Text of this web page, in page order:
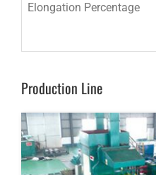
Elongation Percentage
Production Line